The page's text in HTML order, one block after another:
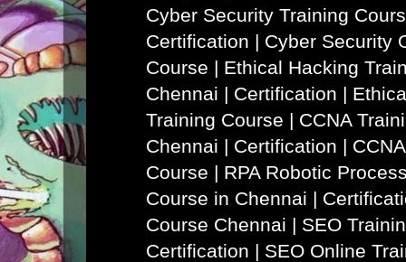
Cyber Security Training
Certification | Cyber Security
Course | Ethical Hacking
Chennai | Certification |
Training Course | CCNA
Chennai | Certification |
Course | RPA Robotic
Course in Chennai |
Course Chennai | SEO
Certification | SEO Online